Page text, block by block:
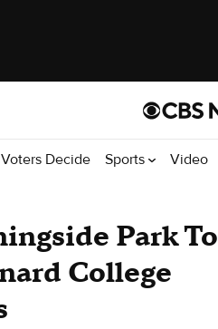
Voters Decide Sports Video
Park To
College